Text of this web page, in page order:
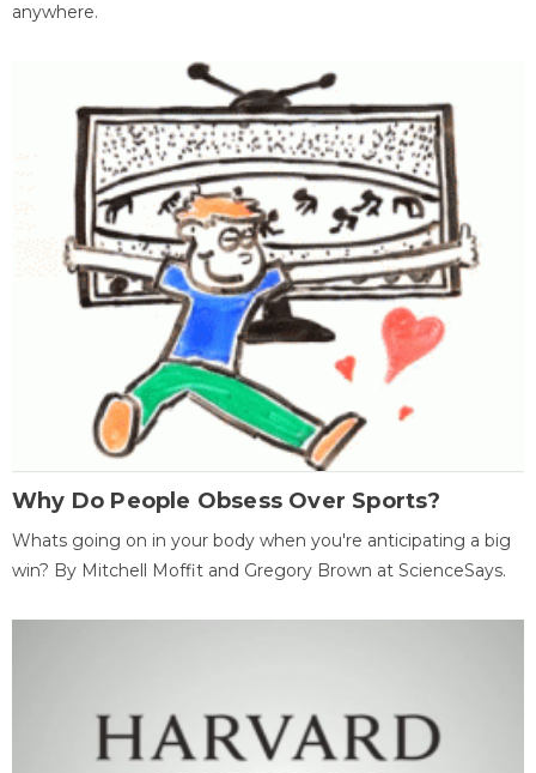
anywhere.
Why Do People Obsess Over Sports?
Whats going on in your body when you're anticipating a big
win? By Mitchell Moffit and Gregory Brown at ScienceSays.